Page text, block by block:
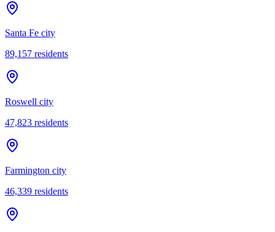
Santa Fe city
89,157 residents
Roswell city
47,823 residents
Farmington city
46,339 residents